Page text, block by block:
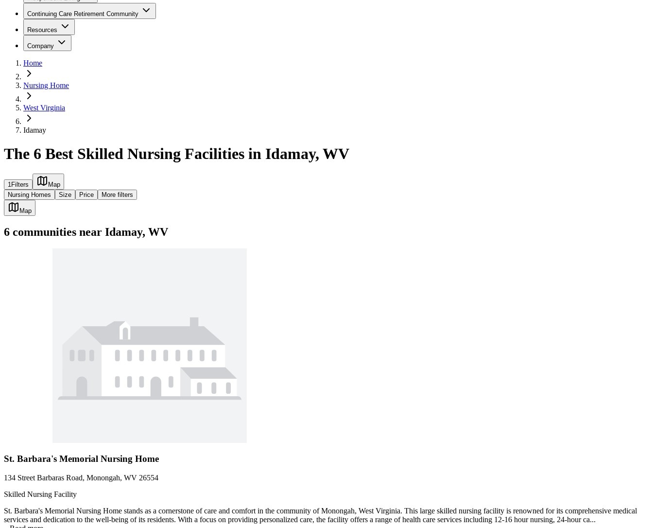
Continuing Care Retirement Community
Resources
Company
Home
Nursing Home
West Virginia
Idamay
The 6 Best Skilled Nursing Facilities in Idamay, WV
1 Filters
Map
Nursing Homes
Size Price More filters
Map
6 communities near Idamay, WV
St. Barbara's Memorial Nursing Home
134 Street Barbaras Road, Monongah, WV 26554
Skilled Nursing Facility
St. Barbara's Memorial Nursing Home stands as a cornerstone of care and comfort in the community of Monongah, West Virginia. This large skilled nursing facility is renowned for its comprehensive medical
services and dedication to the well-being of its residents. With a focus on providing personalized care, the facility offers a range of health care services including 12-16 hour nursing, 24-hour ca...